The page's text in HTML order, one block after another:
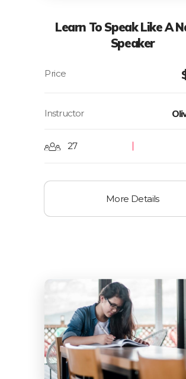
Learn To Speak Like A
Speaker
Instructor
27
More Details